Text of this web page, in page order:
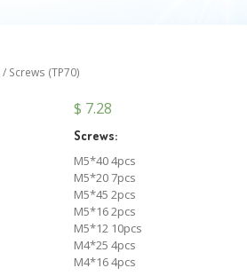
/ Screws (TP70)
$ 7.28
Screws:
M5*40 4pcs
M5*20 7pcs
M5*45 2pcs
M5*16 2pcs
M5*12 10pcs
M4*25 4pcs
M4*16 4pcs